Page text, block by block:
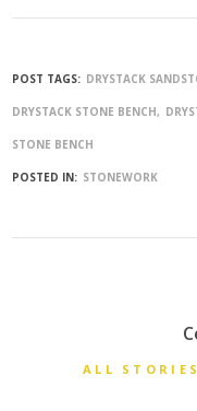
POST TAGS: DRYSTACK
DRYSTACK STONE BENCH
STONE BENCH
POSTED IN: STONEWORK
ALL